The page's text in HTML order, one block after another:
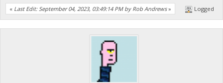
« Last Edit: September 04, 2023, 03:49:14 PM by Rob Andrews» Logged